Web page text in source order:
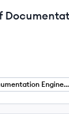
Documentation Engineering